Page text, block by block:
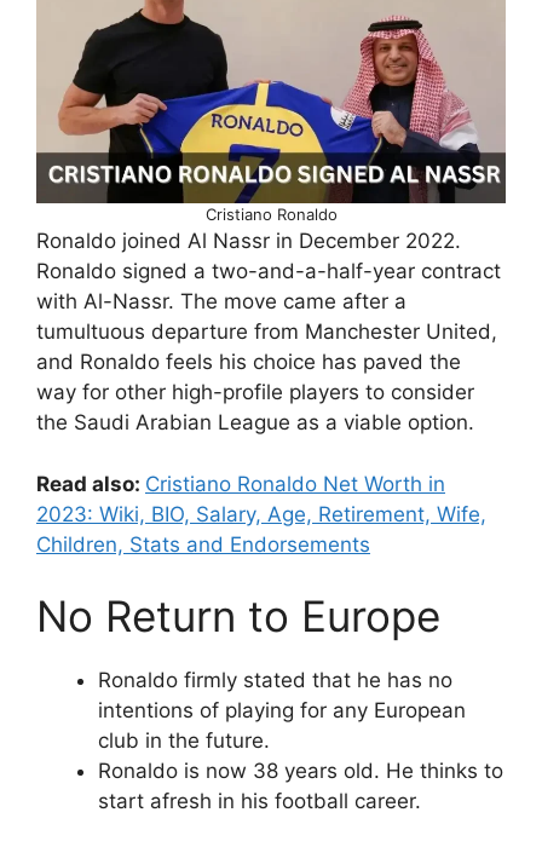
Cristiano Ronaldo
Ronaldo joined Al Nassr in December 2022.
Ronaldo signed a two-and-a-half-year contract
with Al-Nassr. The move came after a
tumultuous departure from Manchester United,
and Ronaldo feels his choice has paved the
way for other high-profile players to consider
the Saudi Arabian League as a viable option.
Read also: Cristiano Ronaldo Net Worth in
2023: Wiki, BIO, Salary, Age, Retirement, Wife,
Children, Stats and Endorsements
No Return to Europe
Ronaldo firmly stated that he has no
intentions of playing for any European
club in the future.
Ronaldo is now 38 years old. He thinks to
start afresh in his football career.